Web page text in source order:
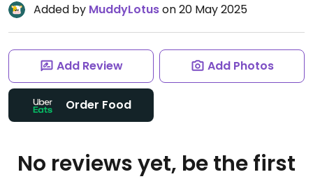
Added by MuddyLotuson 20 May 2025
Add Review Add Photos
Order Food
No reviews yet, be the first